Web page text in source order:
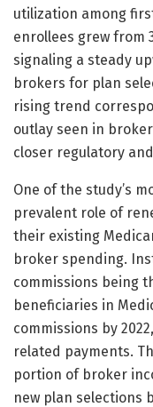
utilization among
enrollees grew from
signaling a steady
brokers for plan
rising trend
outlay seen in
closer regulatory
One of the study’s
prevalent role of
their existing
broker spending.
commissions being
beneficiaries in
commissions by
related payments.
portion of broker
new plan selections